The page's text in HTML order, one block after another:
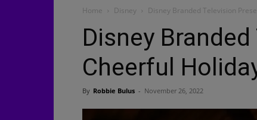
Home Disney Disney Branded Television
Disney
Cheerful
By Robbie Bulus - November 26, 2022